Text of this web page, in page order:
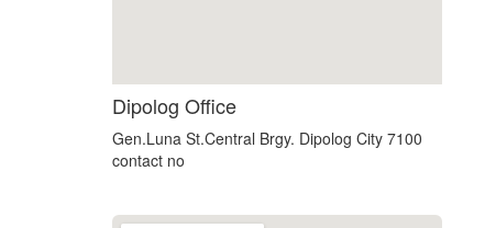
custom embedded google map
Dipolog Office
Gen.Luna St.Central Brgy. Dipolog City 7100
contact no